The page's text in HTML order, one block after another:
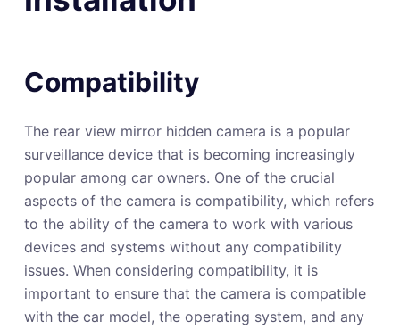
Compatibility
The rear view mirror hidden camera is a popular
surveillance device that is becoming increasingly
popular among car owners. One of the crucial
aspects of the camera is compatibility, which refers
to the ability of the camera to work with various
devices and systems without any compatibility
issues. When considering compatibility, it is
important to ensure that the camera is compatible
with the car model, the operating system, and any